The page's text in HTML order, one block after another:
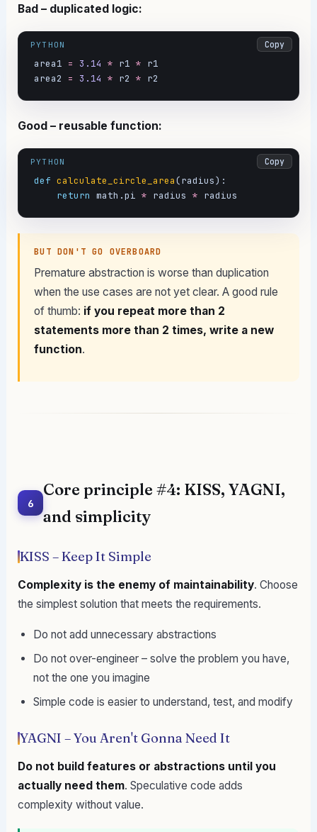
Bad – duplicated logic:
PYTHON Copy
area1 = 3.14 * r1 * r1
area2 = 3.14 * r2 * r2
Good – reusable function:
PYTHON Copy
def calculate_circle_area(radius):
return math.pi * radius * radius
BUT DON'T GO OVERBOARD
Premature abstraction is worse than duplication
when the use cases are not yet clear. A good rule
of thumb: if you repeat more than 2
statements more than 2 times, write a new
function.
6
Core principle #4: KISS, YAGNI,
and simplicity
KISS – Keep It Simple
Complexity is the enemy of maintainability. Choose
the simplest solution that meets the requirements.
Do not add unnecessary abstractions
Do not over-engineer – solve the problem you have,
not the one you imagine
Simple code is easier to understand, test, and modify
YAGNI – You Aren't Gonna Need It
Do not build features or abstractions until you
actually need them. Speculative code adds
complexity without value.